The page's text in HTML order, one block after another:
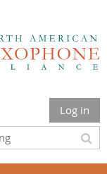
Log in